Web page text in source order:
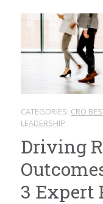
CATEGORIES: CRO
LEADERSHIP
Driving
3 Expert